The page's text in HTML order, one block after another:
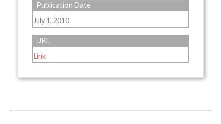
Publication Date
July 1, 2010
URL
Link